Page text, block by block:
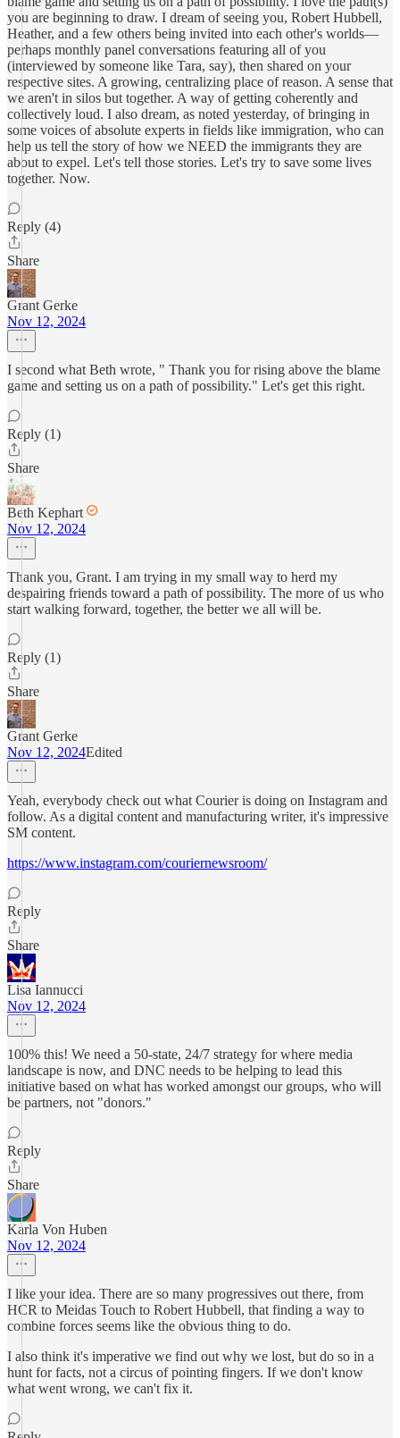
you are beginning to draw. I dream of seeing you, Robert Hubbell,
Heather, and a few others being invited into each other's worlds—
perhaps monthly panel conversations featuring all of you
(interviewed by someone like Tara, say), then shared on your
respective sites. A growing, centralizing place of reason. A sense that
we aren't in silos but together. A way of getting coherently and
collectively loud. I also dream, as noted yesterday, of bringing in
some voices of absolute experts in fields like immigration, who can
help us tell the story of how we NEED the immigrants they are
about to expel. Let's tell those stories. Let's try to save some lives
together. Now.
Reply (4)
Share
Grant Gerke
Nov 12, 2024
I second what Beth wrote, " Thank you for rising above the blame
game and setting us on a path of possibility." Let's get this right.
Reply (1)
Share
Beth Kephart
Nov 12, 2024
Thank you, Grant. I am trying in my small way to herd my
despairing friends toward a path of possibility. The more of us who
start walking forward, together, the better we all will be.
Reply (1)
Share
Grant Gerke
Nov 12, 2024Edited
Yeah, everybody check out what Courier is doing on Instagram and
follow. As a digital content and manufacturing writer, it's impressive
SM content.
https://www.instagram.com/couriernewsroom/
Reply
Share
Lisa Iannucci
Nov 12, 2024
100% this! We need a 50-state, 24/7 strategy for where media
landscape is now, and DNC needs to be helping to lead this
initiative based on what has worked amongst our groups, who will
be partners, not "donors."
Reply
Share
Karla Von Huben
Nov 12, 2024
I like your idea. There are so many progressives out there, from
HCR to Meidas Touch to Robert Hubbell, that finding a way to
combine forces seems like the obvious thing to do.
I also think it's imperative we find out why we lost, but do so in a
hunt for facts, not a circus of pointing fingers. If we don't know
what went wrong, we can't fix it.